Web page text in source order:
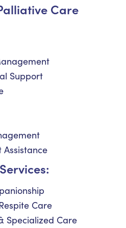
Care
Support
Care
Specialized Care